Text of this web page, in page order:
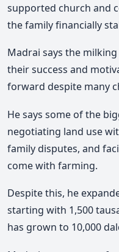
supported church and
the family financially
Madrai says the
their success and
forward despite many
He says some of the
negotiating land use
family disputes, and
come with farming.
Despite this, he
starting with 1,500
has grown to 10,000